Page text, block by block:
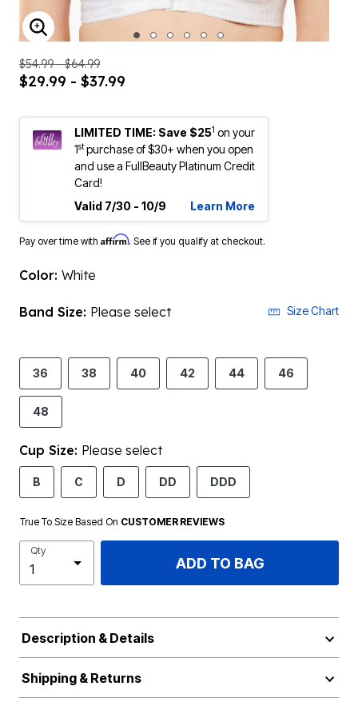
ENLARGE IMAGE
$54.99 - $64.99
$29.99 - $37.99
LIMITED TIME: Save $251 on your
1stpurchase of $30+ when you open
and use a FullBeauty Platinum Credit
Card!
Valid 7/30 - 10/9
Learn More
Pay over time with Affirm. See if you qualify at checkout.
Color: White
Band Size: Please select Size Chart
36 38 40 42 44 46
48
Cup Size: Please select
B C D DD DDD
True To Size Based On CUSTOMER REVIEWS
Qty
ADD TO BAG
Description & Details
Shipping & Returns